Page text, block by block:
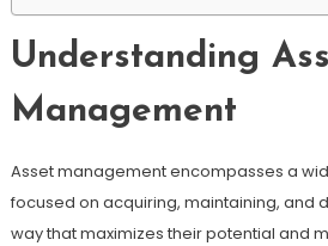
Understanding
Management
Asset management encompasses a
focused on acquiring, maintaining, and
way that maximizes their potential and